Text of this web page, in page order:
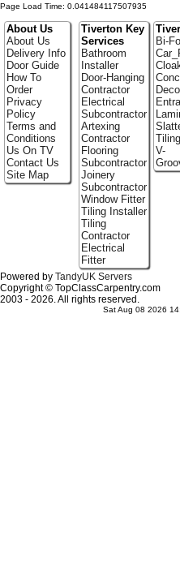
Page Load Time: 0.041484117507935
About Us
About Us
Delivery Info
Door Guide
How To
Order
Privacy
Policy
Terms and
Conditions
Us On TV
Contact Us
Site Map
Tiverton Key
Services
Bathroom
Installer
Door-Hanging
Contractor
Electrical
Subcontractor
Artexing
Contractor
Flooring
Subcontractor
Joinery
Subcontractor
Window Fitter
Tiling Installer
Tiling
Contractor
Electrical
Fitter
Bi-
V-
Powered by TandyUK Servers
Copyright © TopClassCarpentry.com
2003 - 2026. All rights reserved.
Sat Aug 08 2026